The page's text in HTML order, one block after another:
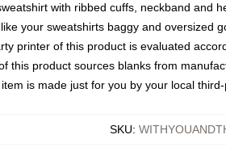
with ribbed cuffs, neckband and
your sweatshirts baggy and oversized
printer of this product is evaluated
this product sources blanks from
is made just for you by your local
SKU: